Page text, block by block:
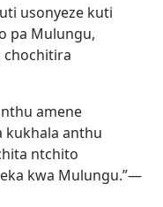
usonyeze kuti
pa Mulungu,
amene
kukhala anthu
ntchito
kwa Mulungu.”—